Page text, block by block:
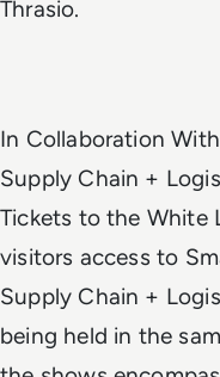
Thrasio.
In Collaboration
Supply Chain +
Tickets to the White
visitors access to
Supply Chain +
being held in the